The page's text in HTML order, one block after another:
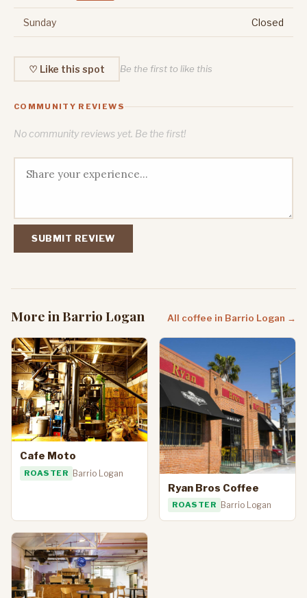
Sunday Closed
♡ Like this spot Be the first to like this
COMMUNITY REVIEWS
No community reviews yet. Be the first!
SUBMIT REVIEW
More in Barrio Logan All coffee in Barrio Logan →
Cafe Moto
ROASTER Barrio Logan
Ryan Bros Coffee
ROASTER Barrio Logan